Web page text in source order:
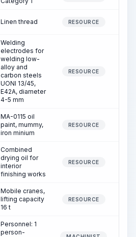
Linen thread RESOURCE
Welding
electrodes for
welding low-
alloy and
carbon steels
UONI 13/45,
E42A, diameter
4-5 mm
RESOURCE
MA-0115 oil
paint, mummy,
iron minium
RESOURCE
Combined
drying oil for
interior
finishing works
RESOURCE
Mobile cranes,
lifting capacity
16 t
RESOURCE
Personnel: 1
person-